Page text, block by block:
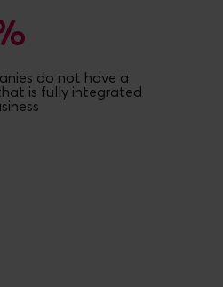
do not have a
is fully integrated